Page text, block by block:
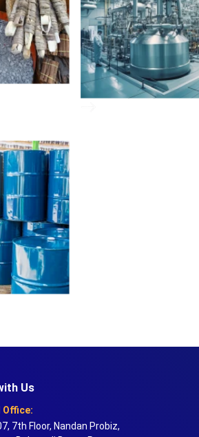
Us
Office:
7th Floor, Nandan Probiz,